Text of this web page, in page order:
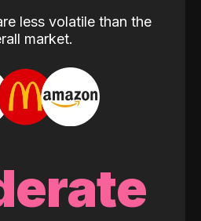
less volatile than the
market.